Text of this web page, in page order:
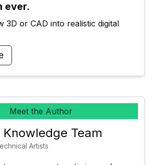
ever.
3D or CAD into realistic digital
Meet the Author
Knowledge Team
Artists